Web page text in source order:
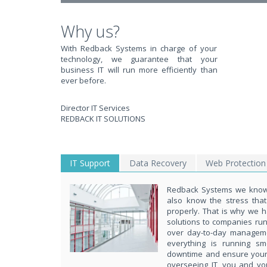
Why us?
With Redback Systems in charge of your
technology, we guarantee that your
business IT will run more efficiently than
ever before.
Director IT Services
REDBACK IT SOLUTIONS
IT Support Data Recovery Web Protection
Redback Systems we
also know the stress
properly. That is why we
solutions to companies
over day-to-day
everything is running
downtime and ensure
overseeing IT, you and